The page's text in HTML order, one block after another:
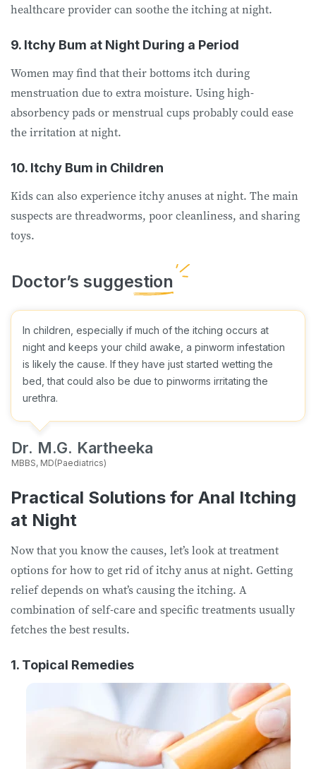
healthcare provider can soothe the itching at night.
9. Itchy Bum at Night During a Period
Women may find that their bottoms itch during
menstruation due to extra moisture. Using high-
absorbency pads or menstrual cups probably could ease
the irritation at night.
10. Itchy Bum in Children
Kids can also experience itchy anuses at night. The main
suspects are threadworms, poor cleanliness, and sharing
toys.
In children, especially if much of the itching occurs at
night and keeps your child awake, a pinworm infestation
is likely the cause. If they have just started wetting the
bed, that could also be due to pinworms irritating the
urethra.
Dr. M.G. Kartheeka
MBBS, MD(Paediatrics)
Practical Solutions for Anal Itching
at Night
Now that you know the causes, let’s look at treatment
options for how to get rid of itchy anus at night. Getting
relief depends on what’s causing the itching. A
combination of self-care and specific treatments usually
fetches the best results.
1. Topical Remedies